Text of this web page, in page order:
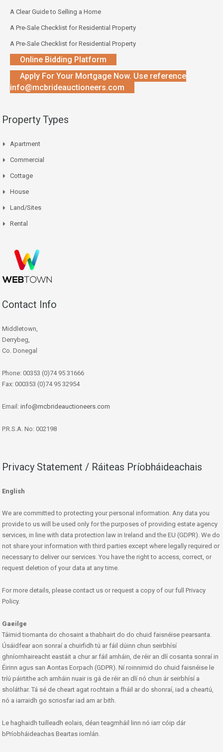
A Clear Guide to Selling a Home
A Pre-Sale Checklist for Residential Property
A Pre-Sale Checklist for Residential Property
Online Bidding Platform
Apply For Your Mortgage Now. Use reference
info@mcbrideauctioneers.com
Property Types
Apartment
Commercial
Cottage
House
Land/Sites
Rental
Contact Info
Middletown,
Derrybeg,
Co. Donegal
Phone: 00353 (0)74 95 31666
Fax: 000353 (0)74 95 32954
Email: info@mcbrideauctioneers.com
P.R.S.A. No: 002198
Privacy Statement / Ráiteas Príobháideachais
English
We are committed to protecting your personal information. Any data you
provide to us will be used only for the purposes of providing estate agency
services, in line with data protection law in Ireland and the EU (GDPR). We do
not share your information with third parties except where legally required or
necessary to deliver our services. You have the right to access, correct, or
request deletion of your data at any time.
For more details, please contact us or request a copy of our full Privacy
Policy.
Gaeilge
Táimid tiomanta do chosaint a thabhairt do do chuid faisnéise pearsanta.
Úsáidfear aon sonraí a chuirfidh tú ar fáil dúinn chun seirbhísí
ghníomhaireacht eastáit a chur ar fáil amháin, de réir an dlí cosanta sonraí in
Éirinn agus san Aontas Eorpach (GDPR). Ní roinnimid do chuid faisnéise le
tríú páirtithe ach amháin nuair is gá de réir an dlí nó chun ár seirbhísí a
sholáthar. Tá sé de cheart agat rochtain a fháil ar do shonraí, iad a cheartú,
nó a iarraidh go scriosfar iad am ar bith.
Le haghaidh tuilleadh eolais, déan teagmháil linn nó iarr cóip dár
bPríobháideachas Beartas iomlán.